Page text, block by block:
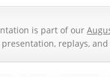
is part of our
replays,